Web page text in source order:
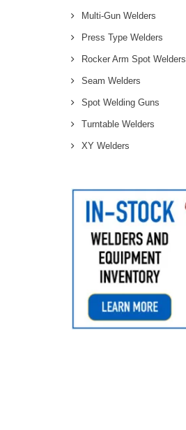
Multi-Gun Welders
Press Type Welders
Rocker Arm Spot Welders
Seam Welders
Spot Welding Guns
Turntable Welders
XY Welders